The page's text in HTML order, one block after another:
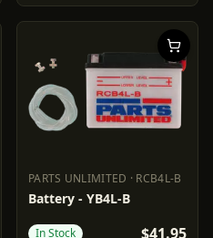
PARTS UNLIMITED · RCB4L-B
PARTS UNLIMITED
Battery - YB4L-B
In Stock $41.95